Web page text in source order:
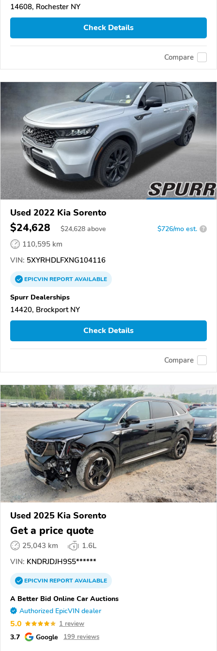
14608, Rochester NY
Check Details
Compare
Used 2022 Kia Sorento
$24,628 $24,628 above $726/mo est. ?
110,595 km
VIN: 5XYRHDLFXNG104116
EPICVINREPORTAVAILABLE
Spurr Dealerships
14420, Brockport NY
Check Details
Compare
Used 2025 Kia Sorento
Get a price quote
25,043 km
1.6L
VIN: KNDRJDJH9S5******
EPICVINREPORTAVAILABLE
A Better Bid Online Car Auctions
Authorized EpicVIN dealer
5.0 1 review
3.7 Google 199 reviews